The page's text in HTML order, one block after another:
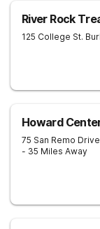
River Rock
125 College St.
Howard
75 San Remo Drive
- 35 Miles Away